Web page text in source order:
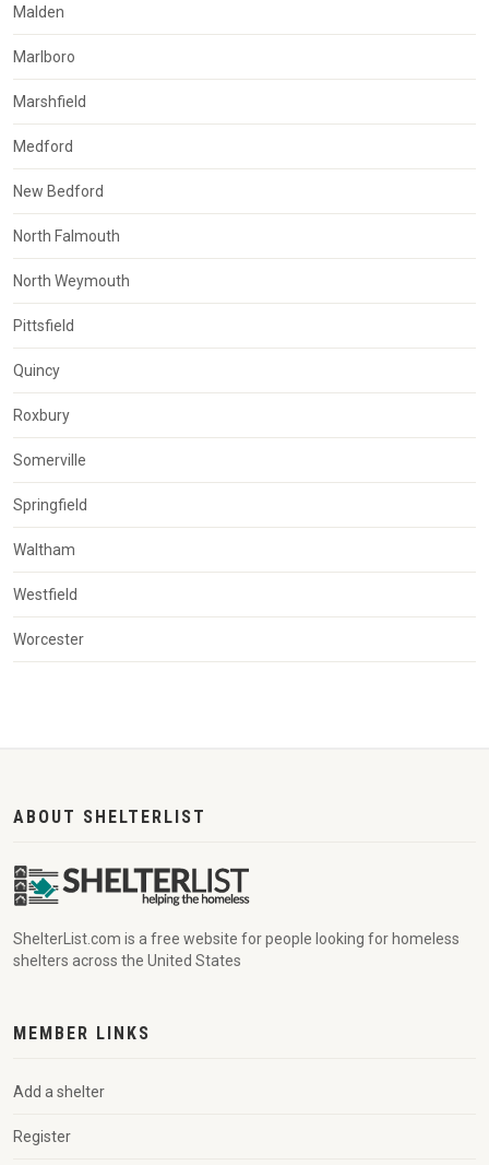
Malden
Marlboro
Marshfield
Medford
New Bedford
North Falmouth
North Weymouth
Pittsfield
Quincy
Roxbury
Somerville
Springfield
Waltham
Westfield
Worcester
ABOUT SHELTERLIST
ShelterList.com is a free website for people looking for homeless
shelters across the United States
MEMBER LINKS
Add a shelter
Register